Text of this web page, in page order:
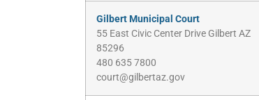
Gilbert Municipal Court
55 East Civic Center Drive Gilbert AZ
85296
480 635 7800
court@gilbertaz.gov